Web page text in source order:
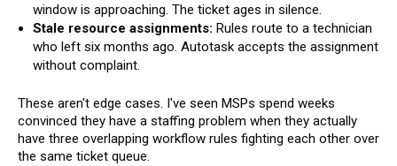
window is approaching. The ticket ages in silence.
Stale resource assignments: Rules route to a technician
who left six months ago. Autotask accepts the assignment
without complaint.
These aren't edge cases. I've seen MSPs spend weeks
convinced they have a staffing problem when they actually
have three overlapping workflow rules fighting each other over
the same ticket queue.